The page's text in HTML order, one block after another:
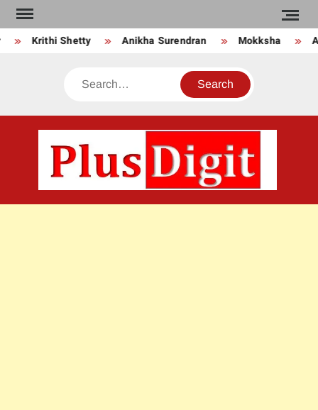
Skip
to
contentKrithi Shetty Anikha Surendran Mokksha
Search